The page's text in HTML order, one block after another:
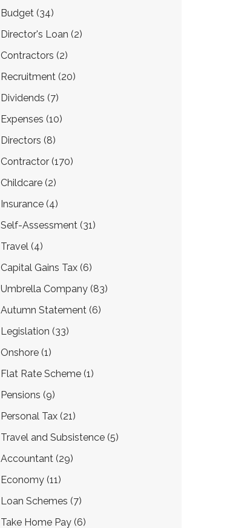
Budget (34)
Director's Loan (2)
Contractors (2)
Recruitment (20)
Dividends (7)
Expenses (10)
Directors (8)
Contractor (170)
Childcare (2)
Insurance (4)
Self-Assessment (31)
Travel (4)
Capital Gains Tax (6)
Umbrella Company (83)
Autumn Statement (6)
Legislation (33)
Onshore (1)
Flat Rate Scheme (1)
Pensions (9)
Personal Tax (21)
Travel and Subsistence (5)
Accountant (29)
Economy (11)
Loan Schemes (7)
Take Home Pay (6)